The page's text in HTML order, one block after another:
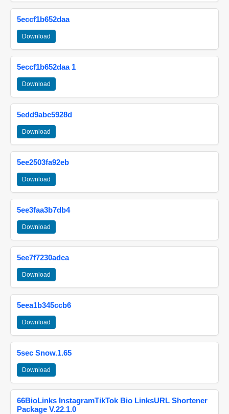
5eccf1b652daa
Download
5eccf1b652daa 1
Download
5edd9abc5928d
Download
5ee2503fa92eb
Download
5ee3faa3b7db4
Download
5ee7f7230adca
Download
5eea1b345ccb6
Download
5sec Snow.1.65
Download
66BioLinks InstagramTikTok Bio LinksURL Shortener
Package V.22.1.0